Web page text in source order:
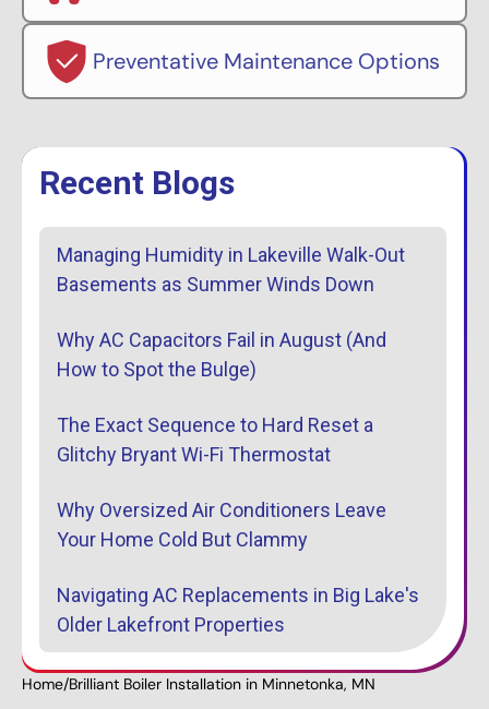
Preventative Maintenance Options
Home/Brilliant Boiler Installation in Minnetonka, MN
Recent Blogs
Managing Humidity in Lakeville Walk-Out
Basements as Summer Winds Down
Why AC Capacitors Fail in August (And
How to Spot the Bulge)
The Exact Sequence to Hard Reset a
Glitchy Bryant Wi-Fi Thermostat
Why Oversized Air Conditioners Leave
Your Home Cold But Clammy
Navigating AC Replacements in Big Lake's
Older Lakefront Properties